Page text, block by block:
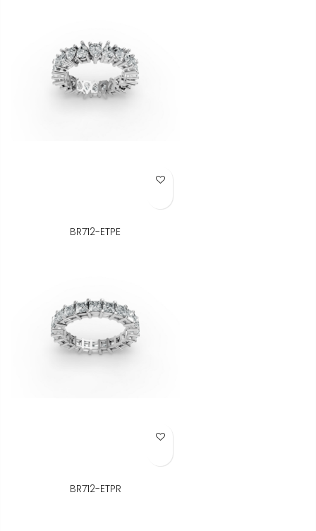
Add to Wish List
BR712-ETPE
Add to Wish List
BR712-ETPR